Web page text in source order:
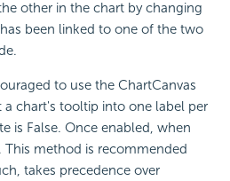
other in the chart by changing
been linked to one of the two
to use the ChartCanvas
chart's tooltip into one label per
is False. Once enabled, when
This method is recommended
takes precedence over